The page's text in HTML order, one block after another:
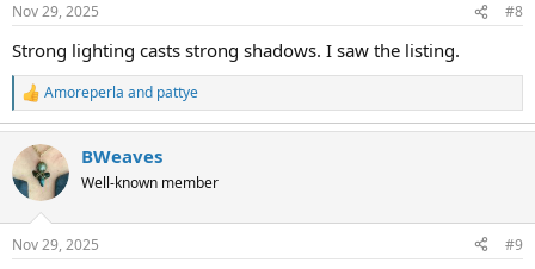
s
Nov 29, 2025 #8
Strong lighting casts strong shadows. I saw the listing.
R
e
c
t
i
s
Amoreperla and pattye
BWeaves
Well-known member
Nov 29, 2025 #9